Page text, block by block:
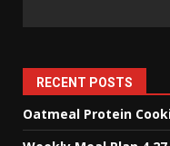
RECENT POSTS
Oatmeal Protein